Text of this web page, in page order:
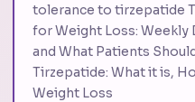
tolerance to tirzepatide
for Weight Loss: Weekly
and What Patients
Tirzepatide: What it is,
Weight Loss